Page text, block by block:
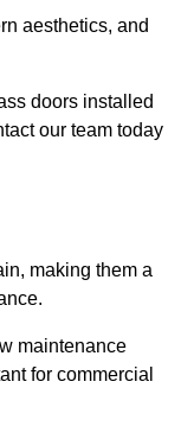
aesthetics, and
doors installed
our team today
making them a
maintenance
for commercial